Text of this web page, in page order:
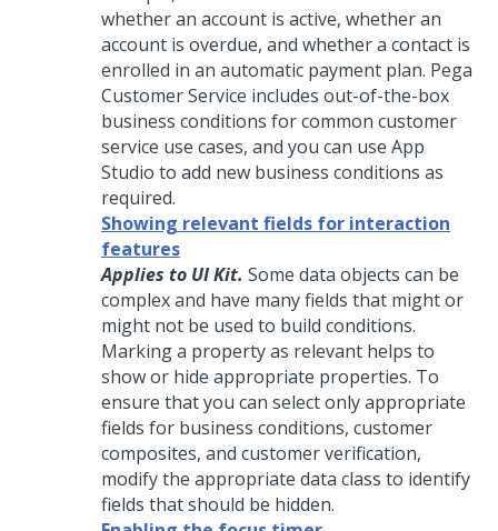
whether an account is active, whether an
account is overdue, and whether a contact is
enrolled in an automatic payment plan. Pega
Customer Service includes out-of-the-box
business conditions for common customer
service use cases, and you can use App
Studio to add new business conditions as
required.
Showing relevant fields for interaction
features
Applies to UI Kit. Some data objects can be
complex and have many fields that might or
might not be used to build conditions.
Marking a property as relevant helps to
show or hide appropriate properties. To
ensure that you can select only appropriate
fields for business conditions, customer
composites, and customer verification,
modify the appropriate data class to identify
fields that should be hidden.